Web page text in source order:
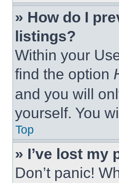
» How do I
listings?
Within your
find the option
and you will
yourself. You
Top
» I’ve lost my
Don’t panic!